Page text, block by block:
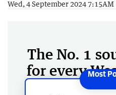
Wed, 4 September 2024 7:15AM
The No. 1
for every